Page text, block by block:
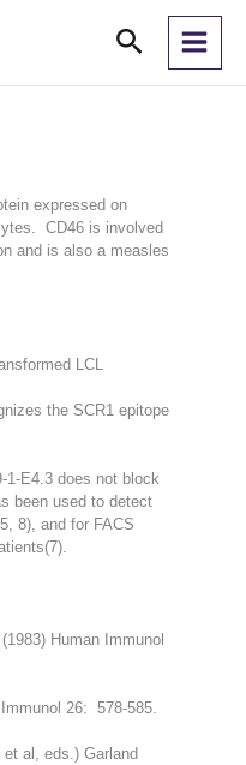
Search
expressed on
CD46 is involved
and is also a measles
LCL
the SCR1 epitope
1-E4.3 does not block
been used to detect
8), and for FACS
Human Immunol
26: 578-585.
al, eds.) Garland